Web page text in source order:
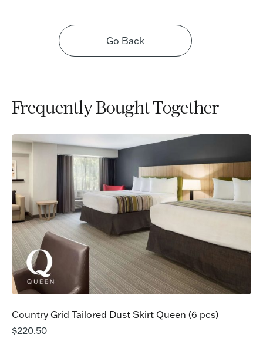
Go Back
Frequently Bought Together
Country Grid Tailored Dust Skirt Queen (6 pcs)
$220.50